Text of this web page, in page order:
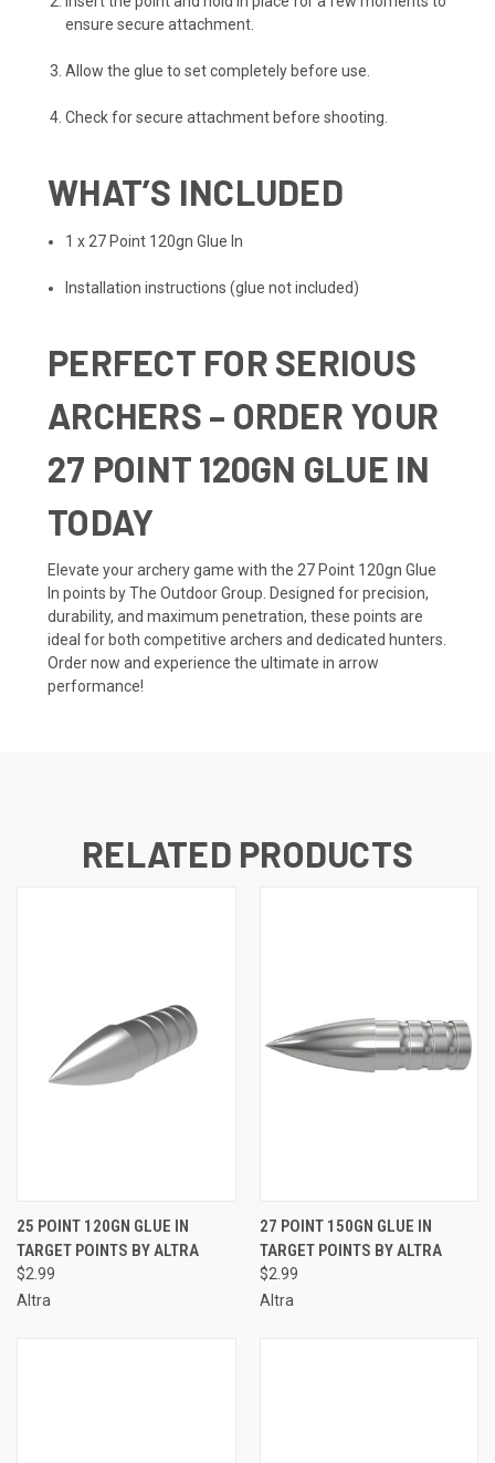
ensure secure attachment.
Allow the glue to set completely before use.
Check for secure attachment before shooting.
WHAT’S INCLUDED
1 x 27 Point 120gn Glue In
Installation instructions (glue not included)
PERFECT FOR SERIOUS
ARCHERS – ORDER YOUR
27 POINT 120GN GLUE IN
TODAY
Elevate your archery game with the 27 Point 120gn Glue
In points by The Outdoor Group. Designed for precision,
durability, and maximum penetration, these points are
ideal for both competitive archers and dedicated hunters.
Order now and experience the ultimate in arrow
performance!
RELATED PRODUCTS
25 POINT 120GN GLUE IN
TARGET POINTS BY ALTRA
$2.99
Altra
27 POINT 150GN GLUE IN
TARGET POINTS BY ALTRA
$2.99
Altra